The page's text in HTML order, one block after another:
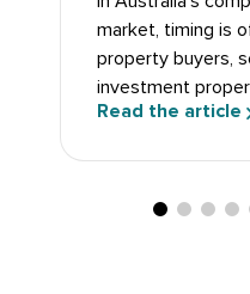
market, timing is
property buyers,
investment
Read the article